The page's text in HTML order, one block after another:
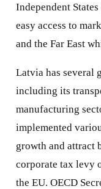
Independent States
easy access to
and the Far East
Latvia has several
including its
manufacturing
implemented
growth and attract
corporate tax levy
the EU. OECD